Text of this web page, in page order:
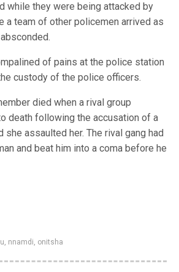
while they were being attacked by
a team of other policemen arrived as
of pains at the police station
custody of the police officers.
died when a rival group
death following the accusation of a
she assaulted her. The rival gang had
and beat him into a coma before he
, nnamdi, onitsha